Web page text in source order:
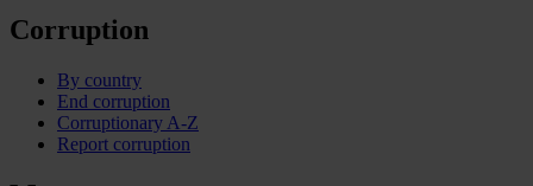
Corruption
By country
End corruption
Corruptionary A-Z
Report corruption